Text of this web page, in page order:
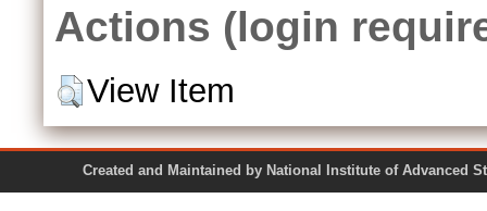
Actions (login
View Item
Created and Maintained by National Institute of